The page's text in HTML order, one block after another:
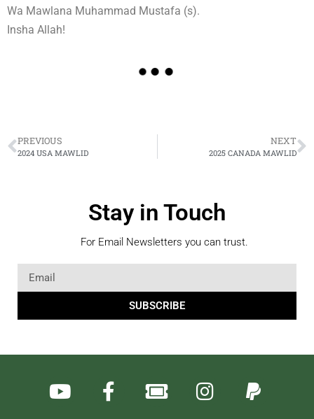
Wa Mawlana Muhammad Mustafa (s).
Insha Allah!
PREVIOUS
2024 USA MAWLID
NEXT
2025 CANADA MAWLID
Stay in Touch
For Email Newsletters you can trust.
SUBSCRIBE